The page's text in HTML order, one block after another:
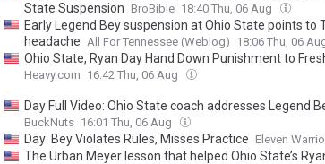
State Suspension BroBible 18:40 Thu, 06 Aug
Early Legend Bey suspension at Ohio State points to
headache All For Tennessee (Weblog) 18:06 Thu, 06
Ohio State, Ryan Day Hand Down Punishment to
Heavy.com 16:42 Thu, 06 Aug
Day Full Video: Ohio State coach addresses Legend
BuckNuts 16:01 Thu, 06 Aug
Day: Bey Violates Rules, Misses Practice Eleven
The Urban Meyer lesson that helped Ohio State’s